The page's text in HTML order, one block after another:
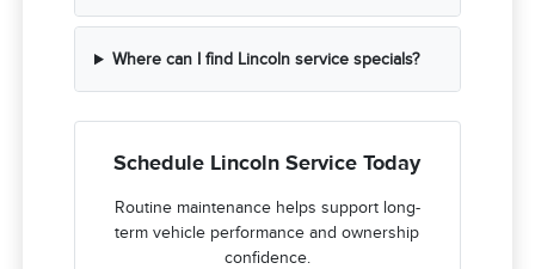
Where can I find Lincoln service specials?
Schedule Lincoln Service Today
Routine maintenance helps support long-
term vehicle performance and ownership
confidence.